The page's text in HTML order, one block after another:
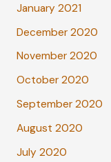
January 2021
December 2020
November 2020
October 2020
September 2020
August 2020
July 2020